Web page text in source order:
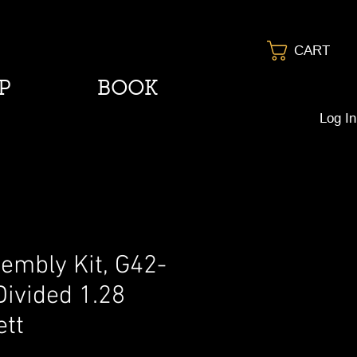
CART
BOOK
Log In
Kit, G42-
1.28